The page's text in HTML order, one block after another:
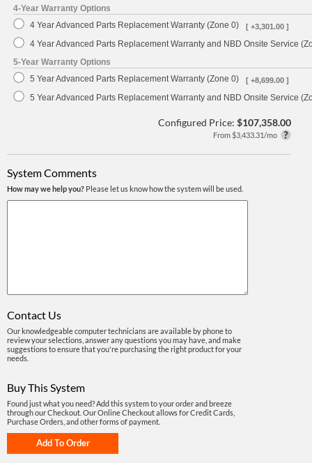
4-Year Warranty Options
4 Year Advanced Parts Replacement Warranty (Zone 0)
[ +3,301.00 ]
4 Year Advanced Parts Replacement Warranty and NBD Onsite Service
5-Year Warranty Options
5 Year Advanced Parts Replacement Warranty (Zone 0)
[ +8,699.00 ]
5 Year Advanced Parts Replacement Warranty and NBD Onsite Service
Configured Price: $107,358.00
From $3,433.31/mo
System Comments
How may we help you? Please let us know how the system will be used.
Contact Us
Our knowledgeable computer technicians are available by phone to
review your selections, answer any questions you may have, and make
suggestions to ensure that you're purchasing the right product for your
needs.
Buy This System
Found just what you need? Add this system to your order and breeze
through our Checkout. Our Online Checkout allows for Credit Cards,
Purchase Orders, and other forms of payment.